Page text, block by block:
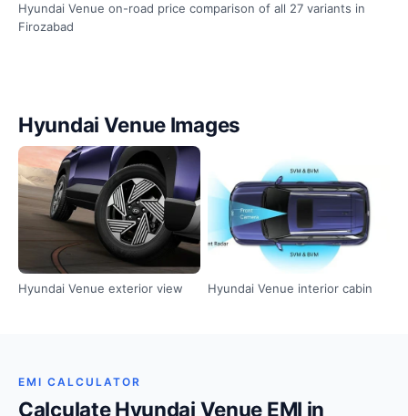
Hyundai Venue on-road price comparison of all 27 variants in
Firozabad
Hyundai Venue Images
Hyundai Venue exterior view Hyundai Venue interior cabin
EMI CALCULATOR
Calculate Hyundai Venue EMI in